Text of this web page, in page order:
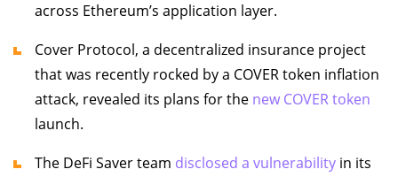
across Ethereum’s application layer.
Cover Protocol, a decentralized insurance project
that was recently rocked by a COVER token inflation
attack, revealed its plans for the new COVER token
launch.
The DeFi Saver team disclosed a vulnerability in its